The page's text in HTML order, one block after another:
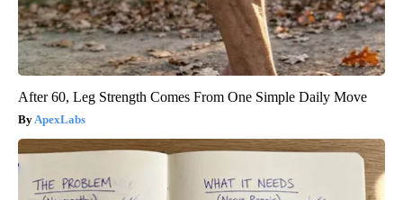
After 60, Leg Strength Comes From One Simple Daily Move
ApexLabs